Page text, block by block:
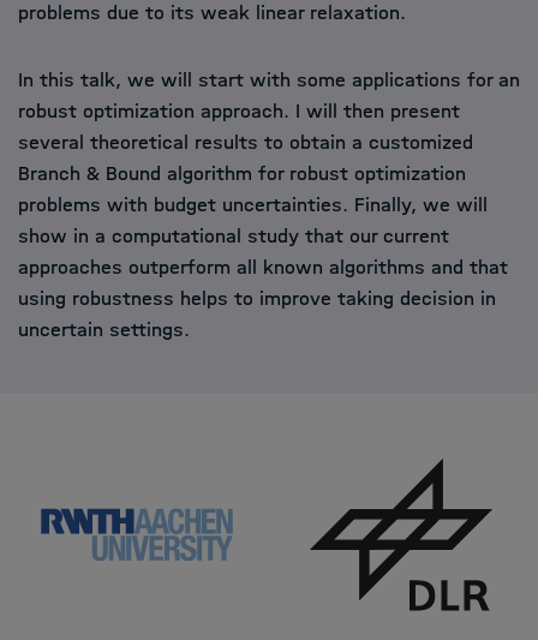
problems due to its weak linear relaxation.
In this talk, we will start with some applications for an
robust optimization approach. I will then present
several theoretical results to obtain a customized
Branch & Bound algorithm for robust optimization
problems with budget uncertainties. Finally, we will
show in a computational study that our current
approaches outperform all known algorithms and that
using robustness helps to improve taking decision in
uncertain settings.